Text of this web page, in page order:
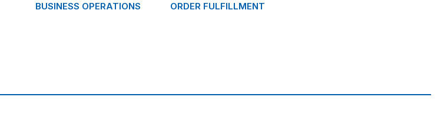
BUSINESS OPERATIONS ORDER FULFILLMENT